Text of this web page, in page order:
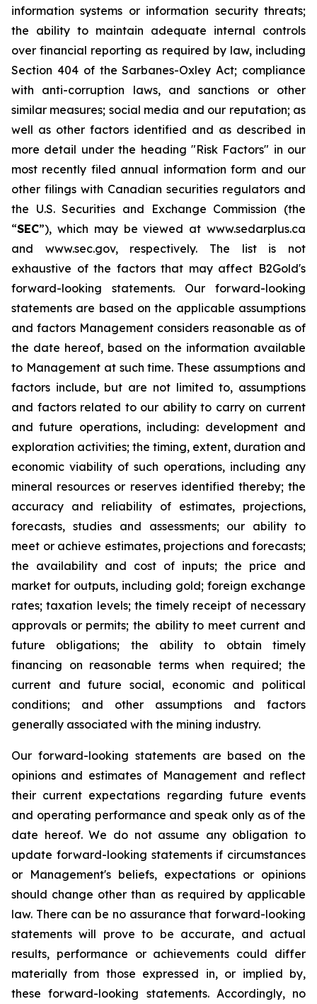
information systems or information security threats;
the ability to maintain adequate internal controls
over financial reporting as required by law, including
Section 404 of the Sarbanes-Oxley Act; compliance
with anti-corruption laws, and sanctions or other
similar measures; social media and our reputation; as
well as other factors identified and as described in
more detail under the heading "Risk Factors" in our
most recently filed annual information form and our
other filings with Canadian securities regulators and
the U.S. Securities and Exchange Commission (the
“SEC”), which may be viewed at www.sedarplus.ca
and www.sec.gov, respectively. The list is not
exhaustive of the factors that may affect B2Gold's
forward-looking statements. Our forward-looking
statements are based on the applicable assumptions
and factors Management considers reasonable as of
the date hereof, based on the information available
to Management at such time. These assumptions and
factors include, but are not limited to, assumptions
and factors related to our ability to carry on current
and future operations, including: development and
exploration activities; the timing, extent, duration and
economic viability of such operations, including any
mineral resources or reserves identified thereby; the
accuracy and reliability of estimates, projections,
forecasts, studies and assessments; our ability to
meet or achieve estimates, projections and forecasts;
the availability and cost of inputs; the price and
market for outputs, including gold; foreign exchange
rates; taxation levels; the timely receipt of necessary
approvals or permits; the ability to meet current and
future obligations; the ability to obtain timely
financing on reasonable terms when required; the
current and future social, economic and political
conditions; and other assumptions and factors
generally associated with the mining industry.
Our forward-looking statements are based on the
opinions and estimates of Management and reflect
their current expectations regarding future events
and operating performance and speak only as of the
date hereof. We do not assume any obligation to
update forward-looking statements if circumstances
or Management's beliefs, expectations or opinions
should change other than as required by applicable
law. There can be no assurance that forward-looking
statements will prove to be accurate, and actual
results, performance or achievements could differ
materially from those expressed in, or implied by,
these forward-looking statements. Accordingly, no